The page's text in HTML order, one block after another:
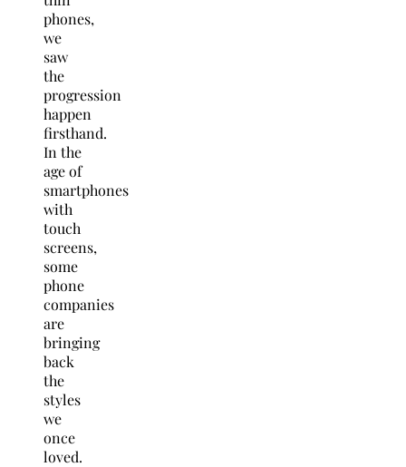
phones,
we
saw
the
progression
happen
firsthand.
In the
age of
smartphones
with
touch
screens,
some
phone
companies
are
bringing
back
the
styles
we
once
loved.